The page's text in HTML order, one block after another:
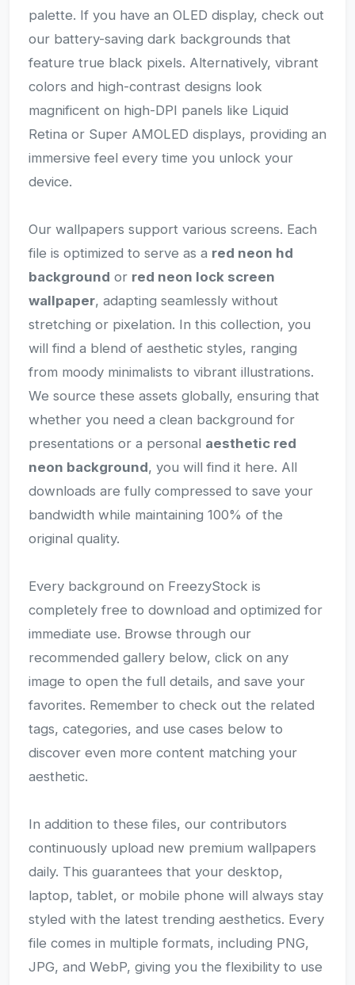
palette. If you have an OLED display, check out
our battery-saving dark backgrounds that
feature true black pixels. Alternatively, vibrant
colors and high-contrast designs look
magnificent on high-DPI panels like Liquid
Retina or Super AMOLED displays, providing an
immersive feel every time you unlock your
device.
Our wallpapers support various screens. Each
file is optimized to serve as a red neon hd
background or red neon lock screen
wallpaper, adapting seamlessly without
stretching or pixelation. In this collection, you
will find a blend of aesthetic styles, ranging
from moody minimalists to vibrant illustrations.
We source these assets globally, ensuring that
whether you need a clean background for
presentations or a personal aesthetic red
neon background, you will find it here. All
downloads are fully compressed to save your
bandwidth while maintaining 100% of the
original quality.
Every background on FreezyStock is
completely free to download and optimized for
immediate use. Browse through our
recommended gallery below, click on any
image to open the full details, and save your
favorites. Remember to check out the related
tags, categories, and use cases below to
discover even more content matching your
aesthetic.
In addition to these files, our contributors
continuously upload new premium wallpapers
daily. This guarantees that your desktop,
laptop, tablet, or mobile phone will always stay
styled with the latest trending aesthetics. Every
file comes in multiple formats, including PNG,
JPG, and WebP, giving you the flexibility to use